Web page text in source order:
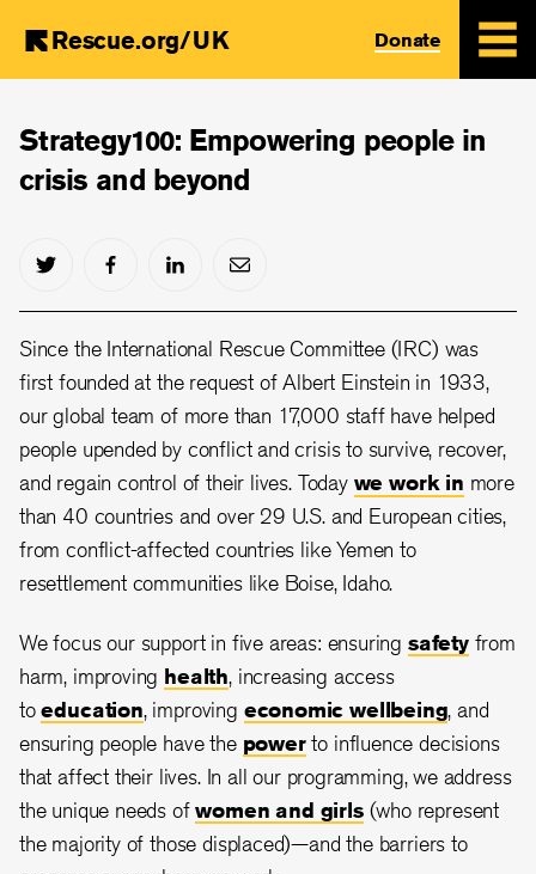
content
Rescue.org/UK Donate
Strategy100: Empowering people in
crisis and beyond
Since the International Rescue Committee (IRC) was
first founded at the request of Albert Einstein in 1933,
our global team of more than 17,000 staff have helped
people upended by conflict and crisis to survive, recover,
and regain control of their lives. Today we work in more
than 40 countries and over 29 U.S. and European cities,
from conflict-affected countries like Yemen to
resettlement communities like Boise, Idaho.
We focus our support in five areas: ensuring safetyfrom
harm, improving health, increasing access
toeducation, improving economic wellbeing, and
ensuring people have the powerto influence decisions
that affect their lives. In all our programming, we address
the unique needs ofwomen and girls(who represent
the majority of those displaced)—and the barriers to